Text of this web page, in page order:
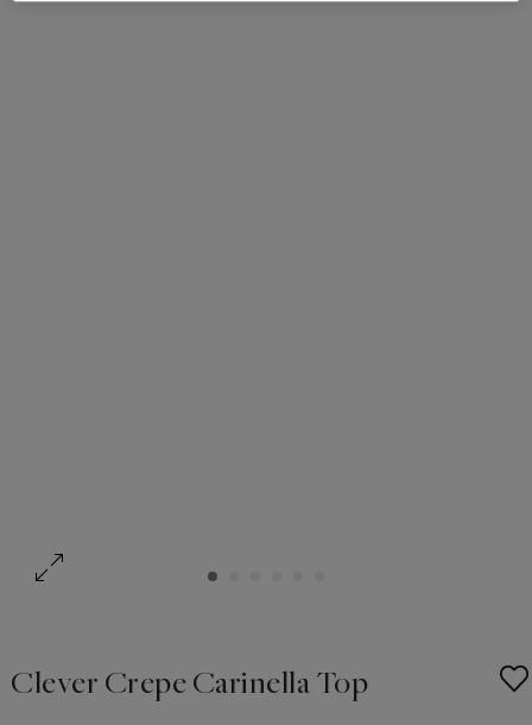
Clever Crepe Carinella Top